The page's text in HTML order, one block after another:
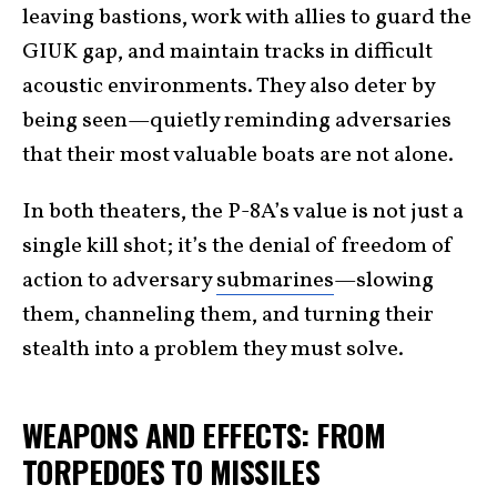
leaving bastions, work with allies to guard the
GIUK gap, and maintain tracks in difficult
acoustic environments. They also deter by
being seen—quietly reminding adversaries
that their most valuable boats are not alone.
In both theaters, the P-8A’s value is not just a
single kill shot; it’s the denial of freedom of
action to adversarysubmarines—slowing
them, channeling them, and turning their
stealth into a problem they must solve.
WEAPONS AND EFFECTS: FROM
TORPEDOES TO MISSILES